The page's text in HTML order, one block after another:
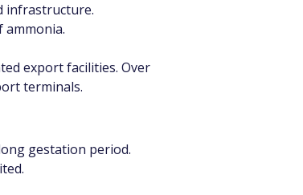
infrastructure.
ammonia.
export facilities. Over
terminals.
gestation period.